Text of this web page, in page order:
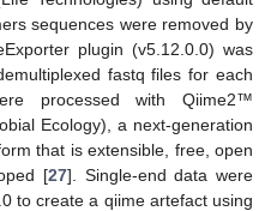
sequences were removed by
plugin (v5.12.0.0) was
fastq files for each
processed with Qiime2™
Ecology), a next-generation
that is extensible, free, open
[27]. Single-end data were
to create a qiime artefact using